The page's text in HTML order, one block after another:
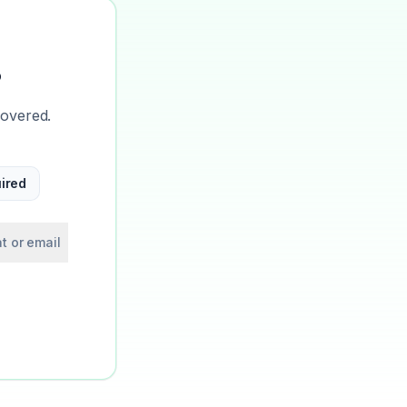
or email